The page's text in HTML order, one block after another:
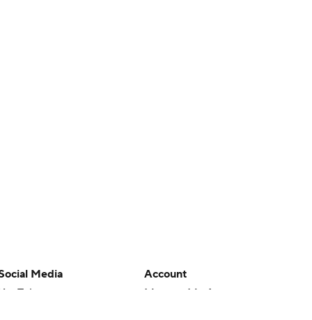
Media
Account
Manage My Account